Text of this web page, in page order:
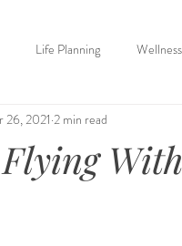
Life Planning Wellness
26, 2021 2 min read